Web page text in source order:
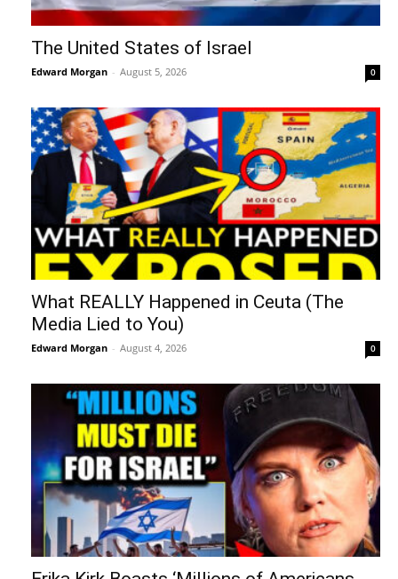
The United States of Israel
Edward Morgan - August 5, 2026 0
What REALLY Happened in Ceuta (The
Media Lied to You)
Edward Morgan - August 4, 2026 0